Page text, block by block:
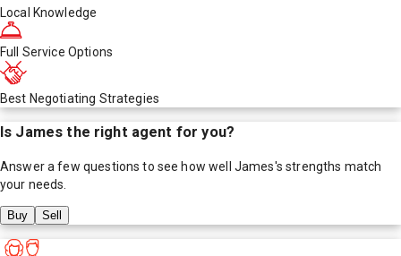
Local Knowledge
Full Service Options
Best Negotiating Strategies
Is James the right agent for you?
Answer a few questions to see how well James's strengths match
your needs.
Buy Sell